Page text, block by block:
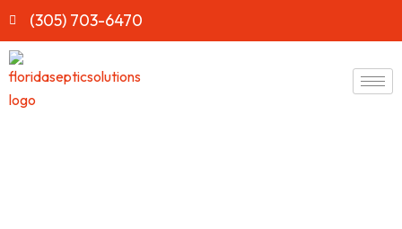
(305) 703-6470